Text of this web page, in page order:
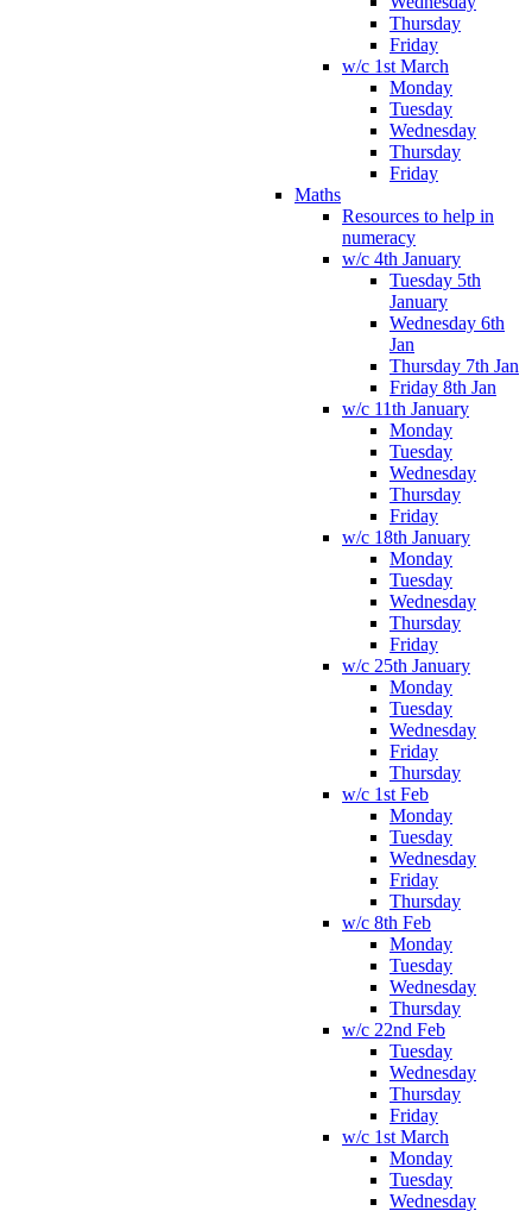
Thursday
Friday
w/c 1st March
Monday
Tuesday
Wednesday
Thursday
Friday
Maths
Resources to help in
numeracy
w/c 4th January
Tuesday 5th
January
Wednesday 6th
Jan
Thursday 7th Jan
Friday 8th Jan
w/c 11th January
Monday
Tuesday
Wednesday
Thursday
Friday
w/c 18th January
Monday
Tuesday
Wednesday
Thursday
Friday
w/c 25th January
Monday
Tuesday
Wednesday
Friday
Thursday
w/c 1st Feb
Monday
Tuesday
Wednesday
Friday
Thursday
w/c 8th Feb
Monday
Tuesday
Wednesday
Thursday
w/c 22nd Feb
Tuesday
Wednesday
Thursday
Friday
w/c 1st March
Monday
Tuesday
Wednesday